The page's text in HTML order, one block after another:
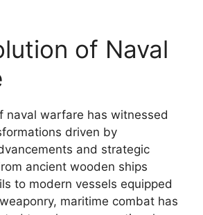
of Naval
naval warfare has witnessed
driven by
and strategic
ancient wooden ships
to modern vessels equipped
maritime combat has